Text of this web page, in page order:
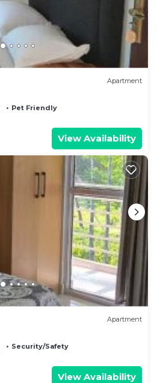
Apartment
Pet Friendly
View Availability
Apartment
Security/Safety
View Availability